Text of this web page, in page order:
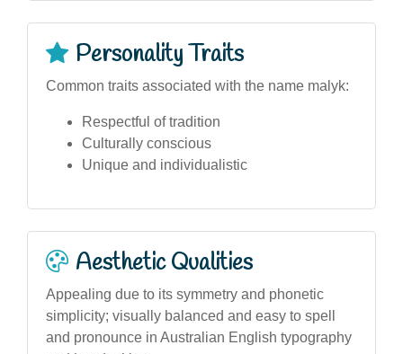
Personality Traits
Common traits associated with the name malyk:
Respectful of tradition
Culturally conscious
Unique and individualistic
Aesthetic Qualities
Appealing due to its symmetry and phonetic
simplicity; visually balanced and easy to spell
and pronounce in Australian English typography